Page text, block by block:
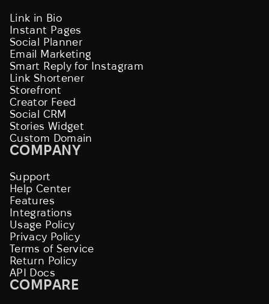
Link in Bio
Instant Pages
Social Planner
Email Marketing
Smart Reply for Instagram
Link Shortener
Storefront
Creator Feed
Social CRM
Stories Widget
Custom Domain
COMPANY
Support
Help Center
Features
Integrations
Usage Policy
Privacy Policy
Terms of Service
Return Policy
API Docs
COMPARE